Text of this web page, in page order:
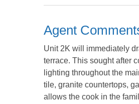
Agent
Unit 2K will immediately
terrace. This sought after
lighting throughout the
tile, granite countertops,
allows the cook in the